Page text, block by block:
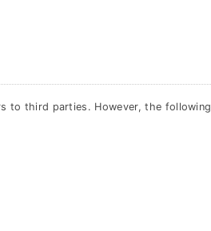
to third parties. However, the following